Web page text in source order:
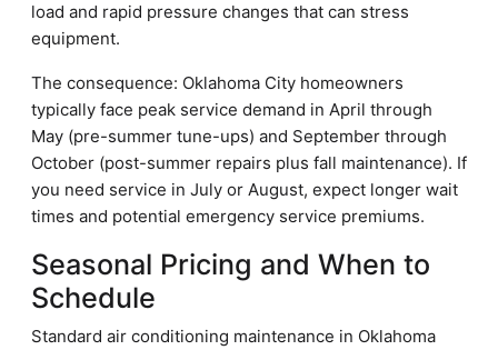
load and rapid pressure changes that can stress
equipment.
The consequence: Oklahoma City homeowners
typically face peak service demand in April through
May (pre-summer tune-ups) and September through
October (post-summer repairs plus fall maintenance). If
you need service in July or August, expect longer wait
times and potential emergency service premiums.
Seasonal Pricing and When to
Schedule
Standard air conditioning maintenance in Oklahoma